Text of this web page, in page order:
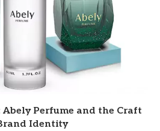
Abely Perfume and the Craft
Identity